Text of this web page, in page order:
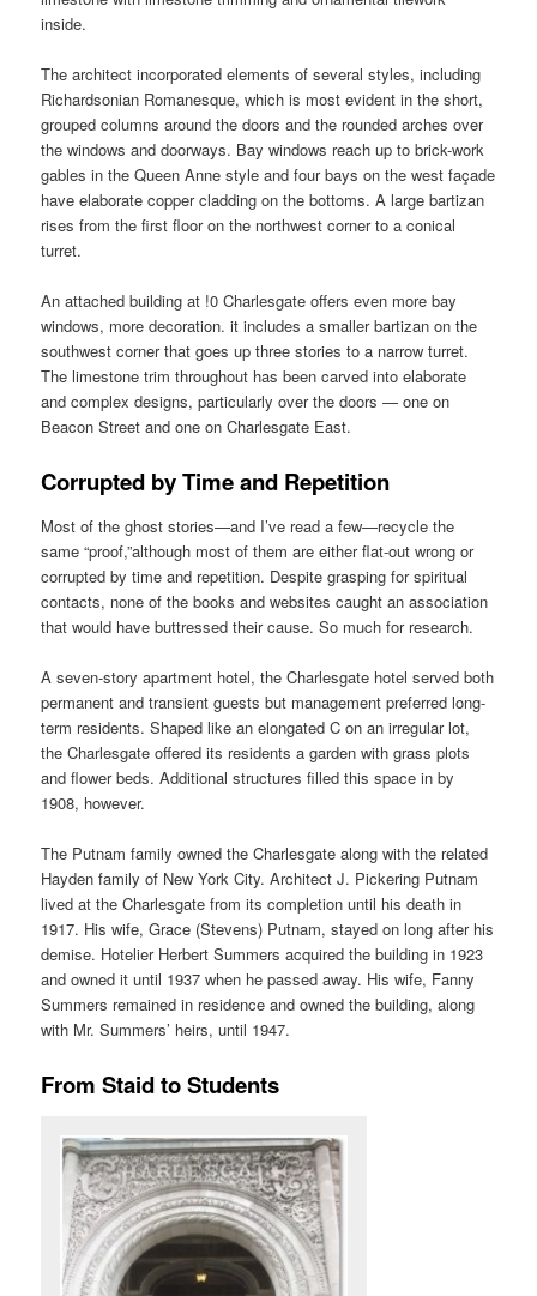
inside.
The architect incorporated elements of several styles, including
Richardsonian Romanesque, which is most evident in the short,
grouped columns around the doors and the rounded arches over
the windows and doorways. Bay windows reach up to brick-work
gables in the Queen Anne style and four bays on the west façade
have elaborate copper cladding on the bottoms. A large bartizan
rises from the first floor on the northwest corner to a conical
turret.
An attached building at !0 Charlesgate offers even more bay
windows, more decoration. it includes a smaller bartizan on the
southwest corner that goes up three stories to a narrow turret.
The limestone trim throughout has been carved into elaborate
and complex designs, particularly over the doors — one on
Beacon Street and one on Charlesgate East.
Corrupted by Time and Repetition
Most of the ghost stories—and I’ve read a few—recycle the
same “proof,”although most of them are either flat-out wrong or
corrupted by time and repetition. Despite grasping for spiritual
contacts, none of the books and websites caught an association
that would have buttressed their cause. So much for research.
A seven-story apartment hotel, the Charlesgate hotel served both
permanent and transient guests but management preferred long-
term residents. Shaped like an elongated C on an irregular lot,
the Charlesgate offered its residents a garden with grass plots
and flower beds. Additional structures filled this space in by
1908, however.
The Putnam family owned the Charlesgate along with the related
Hayden family of New York City. Architect J. Pickering Putnam
lived at the Charlesgate from its completion until his death in
1917. His wife, Grace (Stevens) Putnam, stayed on long after his
demise. Hotelier Herbert Summers acquired the building in 1923
and owned it until 1937 when he passed away. His wife, Fanny
Summers remained in residence and owned the building, along
with Mr. Summers’ heirs, until 1947.
From Staid to Students